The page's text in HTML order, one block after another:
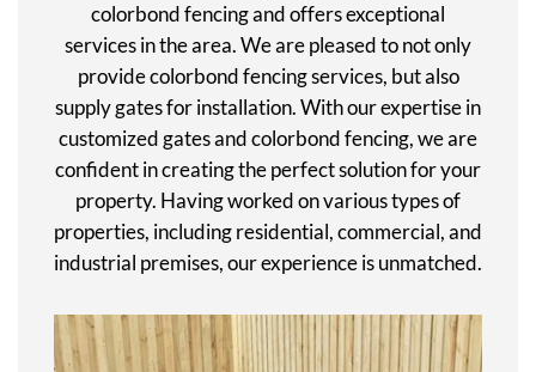
colorbond fencing and offers exceptional
services in the area. We are pleased to not only
provide colorbond fencing services, but also
supply gates for installation. With our expertise in
customized gates and colorbond fencing, we are
confident in creating the perfect solution for your
property. Having worked on various types of
properties, including residential, commercial, and
industrial premises, our experience is unmatched.